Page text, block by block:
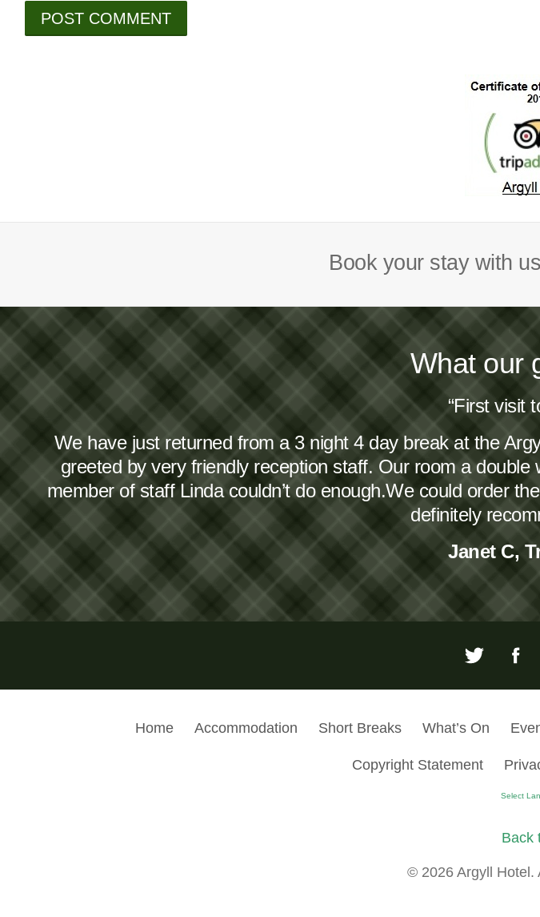
Book your stay with
What our
“First visit
We have just returned from a 3 night 4 day break at the
greeted by very friendly reception staff. Our room a
member of staff Linda couldn’t do enough.We could order
definitely
Janet C,
Home Accommodation Short Breaks What’s On
Copyright Statement
Select
Back
© 2026 Argyll Hotel.